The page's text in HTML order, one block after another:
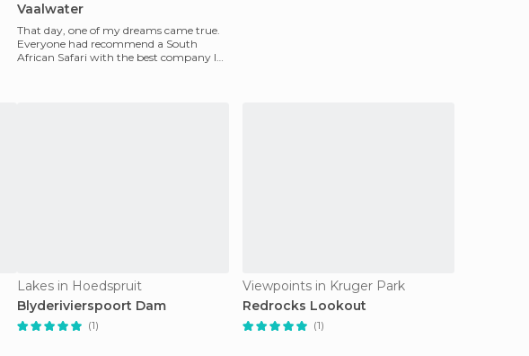
Vaalwater
That day, one of my dreams came true.
Everyone had recommend a South
African Safari with the best company I
Lakes in Hoedspruit
Blyderivierspoort Dam
(1)
Viewpoints in Kruger Park
Redrocks Lookout
(1)